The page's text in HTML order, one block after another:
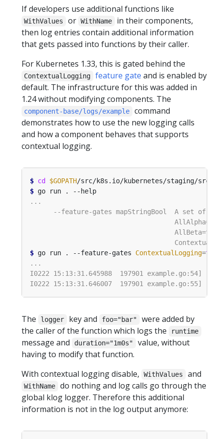
If developers use additional functions like
WithValues or WithName
in their components,
then log entries contain additional information
that gets passed into functions by their caller.
For Kubernetes 1.33, this is gated behind the
ContextualLogging feature gate and is enabled by
default. The infrastructure for this was added in
1.24 without modifying components. The
component-base/logs/example
command
demonstrates how to use the new logging calls
and how a component behaves that supports
contextual logging.
$ cd
$GOPATH
$
$ go run . --feature-gates ContextualLogging=
The logger key and foo="bar"
were added by
the caller of the function which logs the
runtime
message and duration="1m0s"
value, without
having to modify that function.
With contextual logging disable,
WithValues and
WithName
do nothing and log calls go through the
global klog logger. Therefore this additional
information is not in the log output anymore: